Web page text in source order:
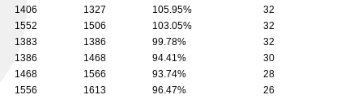
1406 1327 105.95%
32
1552 1506 103.05%
32
1383 1386 99.78%
32
1386 1468 94.41%
30
1468 1566 93.74%
28
1556 1613 96.47%
26